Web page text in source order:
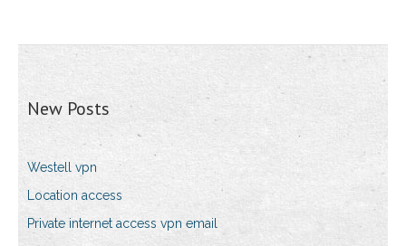
New Posts
Westell vpn
Location access
Private internet access vpn email